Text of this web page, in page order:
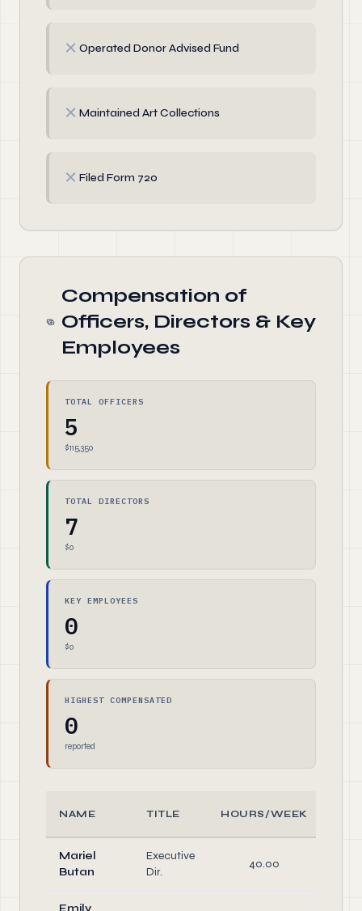
✗ Operated Donor Advised Fund
✗ Maintained Art Collections
✗ Filed Form 720
Compensation of
Officers, Directors & Key
Employees
TOTAL OFFICERS
5
$115,350
TOTAL DIRECTORS
7
$0
KEY EMPLOYEES
0
$0
HIGHEST COMPENSATED
0
reported
NAME TITLE HOURS/WEEK
Mariel
Butan
Executive
Dir.
40.00
Emily